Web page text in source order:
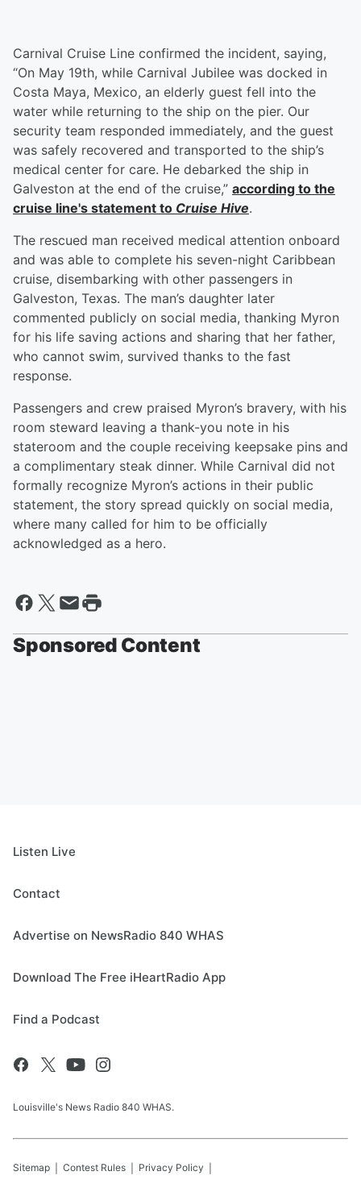
Carnival Cruise Line confirmed the incident, saying,
“On May 19th, while Carnival Jubilee was docked in
Costa Maya, Mexico, an elderly guest fell into the
water while returning to the ship on the pier. Our
security team responded immediately, and the guest
was safely recovered and transported to the ship’s
medical center for care. He debarked the ship in
Galveston at the end of the cruise,” according to the
cruise line's statement to Cruise Hive.
The rescued man received medical attention onboard
and was able to complete his seven-night Caribbean
cruise, disembarking with other passengers in
Galveston, Texas. The man’s daughter later
commented publicly on social media, thanking Myron
for his life saving actions and sharing that her father,
who cannot swim, survived thanks to the fast
response.
Passengers and crew praised Myron’s bravery, with his
room steward leaving a thank-you note in his
stateroom and the couple receiving keepsake pins and
a complimentary steak dinner. While Carnival did not
formally recognize Myron’s actions in their public
statement, the story spread quickly on social media,
where many called for him to be officially
acknowledged as a hero.
Sponsored Content
Listen Live
Contact
Advertise on NewsRadio 840 WHAS
Download The Free iHeartRadio App
Find a Podcast
Louisville's News Radio 840 WHAS.
Sitemap Contest Rules Privacy Policy